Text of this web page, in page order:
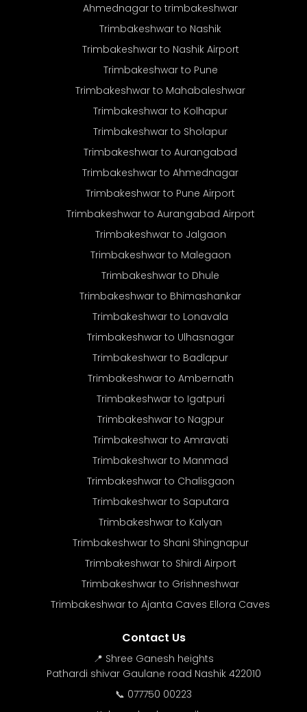
Ahmednagar to trimbakeshwar
Trimbakeshwar to Nashik
Trimbakeshwar to Nashik Airport
Trimbakeshwar to Pune
Trimbakeshwar to Mahabaleshwar
Trimbakeshwar to Kolhapur
Trimbakeshwar to Sholapur
Trimbakeshwar to Aurangabad
Trimbakeshwar to Ahmednagar
Trimbakeshwar to Pune Airport
Trimbakeshwar to Aurangabad Airport
Trimbakeshwar to Jalgaon
Trimbakeshwar to Malegaon
Trimbakeshwar to Dhule
Trimbakeshwar to Bhimashankar
Trimbakeshwar to Lonavala
Trimbakeshwar to Ulhasnagar
Trimbakeshwar to Badlapur
Trimbakeshwar to Ambernath
Trimbakeshwar to Igatpuri
Trimbakeshwar to Nagpur
Trimbakeshwar to Amravati
Trimbakeshwar to Manmad
Trimbakeshwar to Chalisgaon
Trimbakeshwar to Saputara
Trimbakeshwar to Kalyan
Trimbakeshwar to Shani Shingnapur
Trimbakeshwar to Shirdi Airport
Trimbakeshwar to Grishneshwar
Trimbakeshwar to Ajanta Caves Ellora Caves
Contact Us
📍 Shree Ganesh heights
Pathardi shivar Gaulane road Nashik 422010
📞 077750 00223